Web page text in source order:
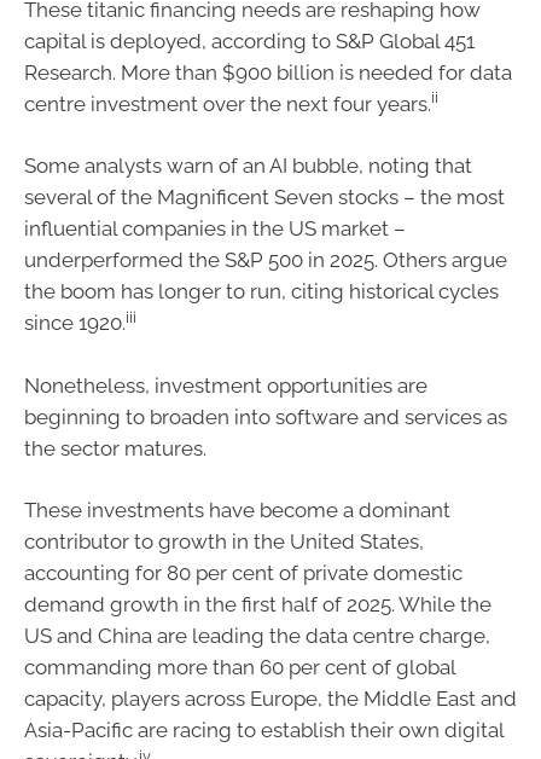
These titanic financing needs are reshaping how
capital is deployed, according to S&P Global 451
Research. More than $900 billion is needed for data
centre investment over the next four years.ii
Some analysts warn of an AI bubble, noting that
several of the Magnificent Seven stocks – the most
influential companies in the US market –
underperformed the S&P 500 in 2025. Others argue
the boom has longer to run, citing historical cycles
since 1920.iii
Nonetheless, investment opportunities are
beginning to broaden into software and services as
the sector matures.
These investments have become a dominant
contributor to growth in the United States,
accounting for 80 per cent of private domestic
demand growth in the first half of 2025. While the
US and China are leading the data centre charge,
commanding more than 60 per cent of global
capacity, players across Europe, the Middle East and
Asia-Pacific are racing to establish their own digital